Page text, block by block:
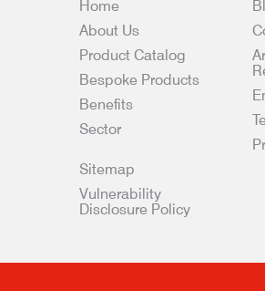
Home
About Us
Product Catalog
Bespoke Products
Benefits
Sector
Sitemap
Vulnerability
Disclosure Policy